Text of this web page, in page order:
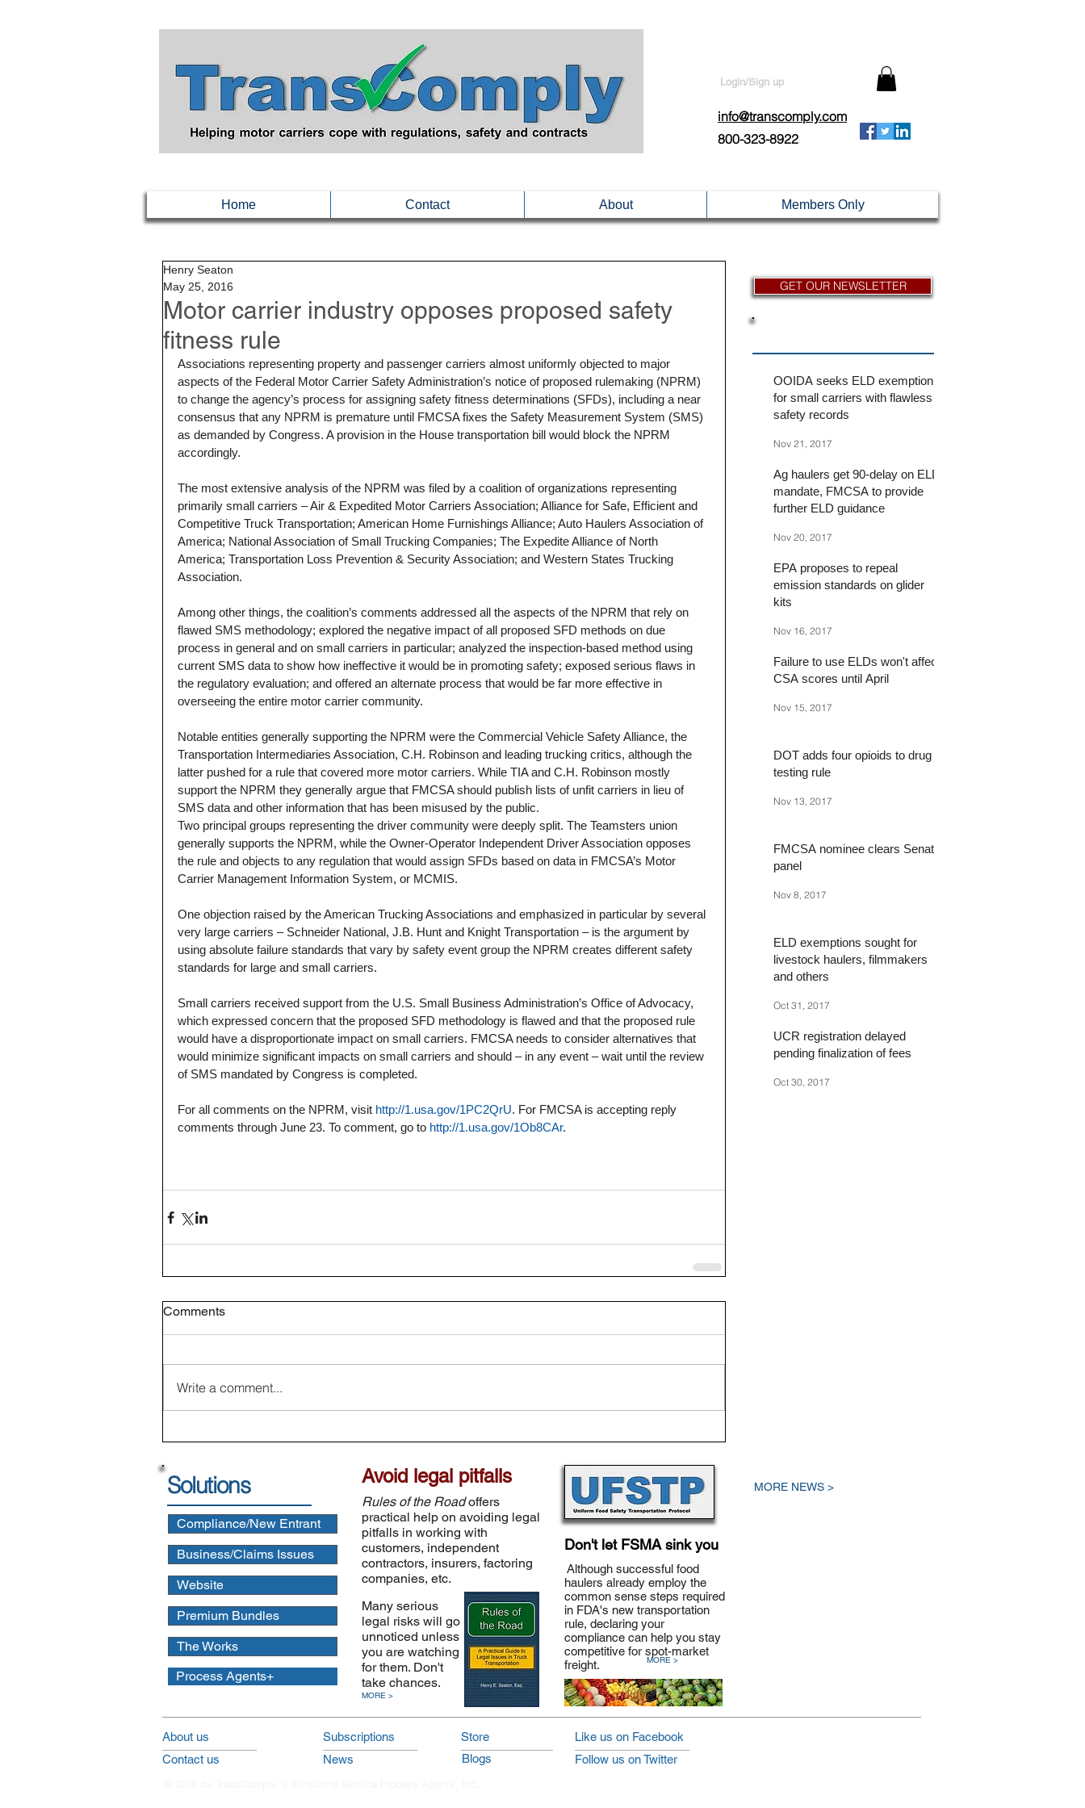
Login/Sign up
info@transcomply.com
800-323-8922
Home Contact About Members Only
Motor carrier industry opposes proposed safety
fitness rule
Henry Seaton
May 25, 2016
Associations representing property and passenger carriers almost uniformly objected to major
aspects of the Federal Motor Carrier Safety Administration’s notice of proposed rulemaking (NPRM)
to change the agency’s process for assigning safety fitness determinations (SFDs), including a near
consensus that any NPRM is premature until FMCSA fixes the Safety Measurement System (SMS)
as demanded by Congress. A provision in the House transportation bill would block the NPRM
accordingly.
The most extensive analysis of the NPRM was filed by a coalition of organizations representing
primarily small carriers – Air & Expedited Motor Carriers Association; Alliance for Safe, Efficient and
Competitive Truck Transportation; American Home Furnishings Alliance; Auto Haulers Association of
America; National Association of Small Trucking Companies; The Expedite Alliance of North
America; Transportation Loss Prevention & Security Association; and Western States Trucking
Association.
Among other things, the coalition’s comments addressed all the aspects of the NPRM that rely on
flawed SMS methodology; explored the negative impact of all proposed SFD methods on due
process in general and on small carriers in particular; analyzed the inspection-based method using
current SMS data to show how ineffective it would be in promoting safety; exposed serious flaws in
the regulatory evaluation; and offered an alternate process that would be far more effective in
overseeing the entire motor carrier community.
Notable entities generally supporting the NPRM were the Commercial Vehicle Safety Alliance, the
Transportation Intermediaries Association, C.H. Robinson and leading trucking critics, although the
latter pushed for a rule that covered more motor carriers. While TIA and C.H. Robinson mostly
support the NPRM they generally argue that FMCSA should publish lists of unfit carriers in lieu of
SMS data and other information that has been misused by the public.
Two principal groups representing the driver community were deeply split. The Teamsters union
generally supports the NPRM, while the Owner-Operator Independent Driver Association opposes
the rule and objects to any regulation that would assign SFDs based on data in FMCSA’s Motor
Carrier Management Information System, or MCMIS.
One objection raised by the American Trucking Associations and emphasized in particular by several
very large carriers – Schneider National, J.B. Hunt and Knight Transportation – is the argument by
using absolute failure standards that vary by safety event group the NPRM creates different safety
standards for large and small carriers.
Small carriers received support from the U.S. Small Business Administration’s Office of Advocacy,
which expressed concern that the proposed SFD methodology is flawed and that the proposed rule
would have a disproportionate impact on small carriers. FMCSA needs to consider alternatives that
would minimize significant impacts on small carriers and should – in any event – wait until the review
of SMS mandated by Congress is completed.
For all comments on the NPRM, visit http://1.usa.gov/1PC2QrU. For FMCSA is accepting reply
comments through June 23. To comment, go to http://1.usa.gov/1Ob8CAr.
Comments
Write a comment...
Solutions
Compliance/New Entrant
Business/Claims Issues
Website
Premium Bundles
The Works
Process Agents+
Avoid legal pitfalls
Rules of the Roadoffers
practical help on avoiding legal
pitfalls in working with
customers, independent
contractors, insurers, factoring
companies, etc.
Many serious
legal risks will go
unnoticed unless
you are watching
for them. Don't
take chances.
MORE >
Although successful food
haulers already employ the
common sense steps required
in FDA's new transportation
rule, declaring your
compliance can help you stay
competitive for spot-market
freight.
Don't let FSMA sink you
MORE >
GET OUR NEWSLETTER
OOIDA seeks ELD exemption
for small carriers with flawless
safety records
Nov 21, 2017
Ag haulers get 90-delay on ELD
mandate, FMCSA to provide
further ELD guidance
Nov 20, 2017
EPA proposes to repeal
emission standards on glider
kits
Nov 16, 2017
Failure to use ELDs won't affect
CSA scores until April
Nov 15, 2017
DOT adds four opioids to drug
testing rule
Nov 13, 2017
FMCSA nominee clears Senate
panel
Nov 8, 2017
ELD exemptions sought for
livestock haulers, filmmakers
and others
Oct 31, 2017
UCR registration delayed
pending finalization of fees
Oct 30, 2017
MORE NEWS >
News
About us
Contact us
Like us on Facebook
Follow us on Twitter
Subscriptions
Store
Blogs